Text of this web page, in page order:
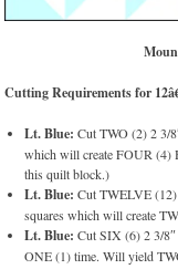
Cutting Requirements for
Lt. Blue: Cut TWO (2) 2 3/
which will create FOUR (4)
this quilt block.)
Lt. Blue: Cut TWELVE (12)
squares which will create
Lt. Blue: Cut SIX (6) 2 3/8″
ONE (1) time. Will yield